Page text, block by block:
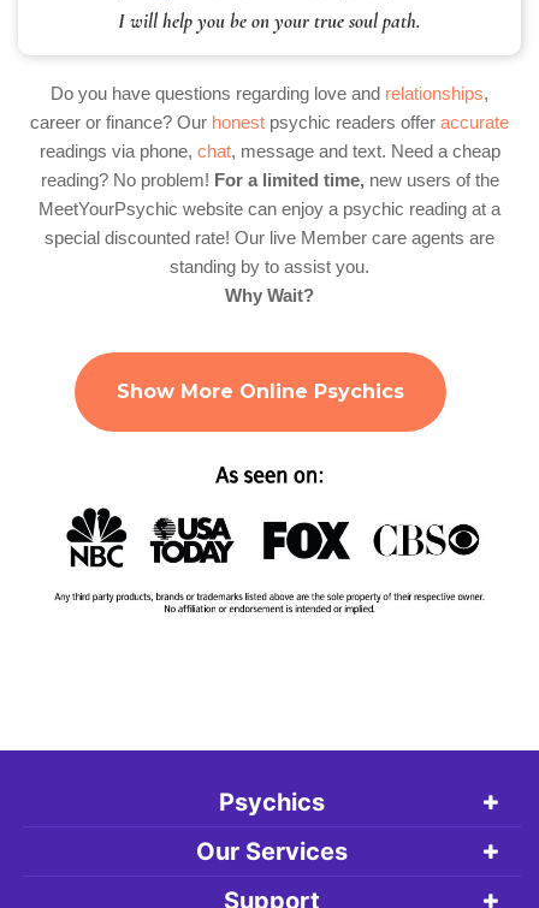
I will help you be on your true soul path.
Do you have questions regarding love and relationships,
career or finance? Our honest psychic readers offer accurate
readings via phone, chat, message and text. Need a cheap
reading? No problem! For a limited time,new users of the
MeetYourPsychic website can enjoy a psychic reading at a
special discounted rate! Our live Member care agents are
standing by to assist you.
Why Wait?
Show More Online Psychics
Psychics
Our Services
Support